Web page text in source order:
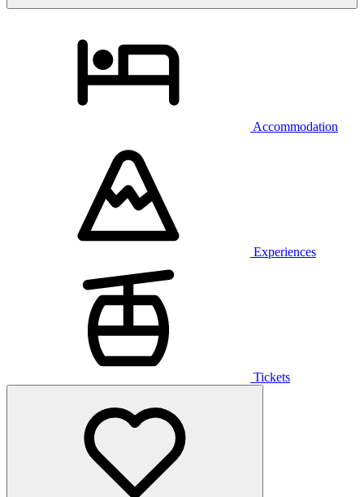
Accommodation
Experiences
Tickets